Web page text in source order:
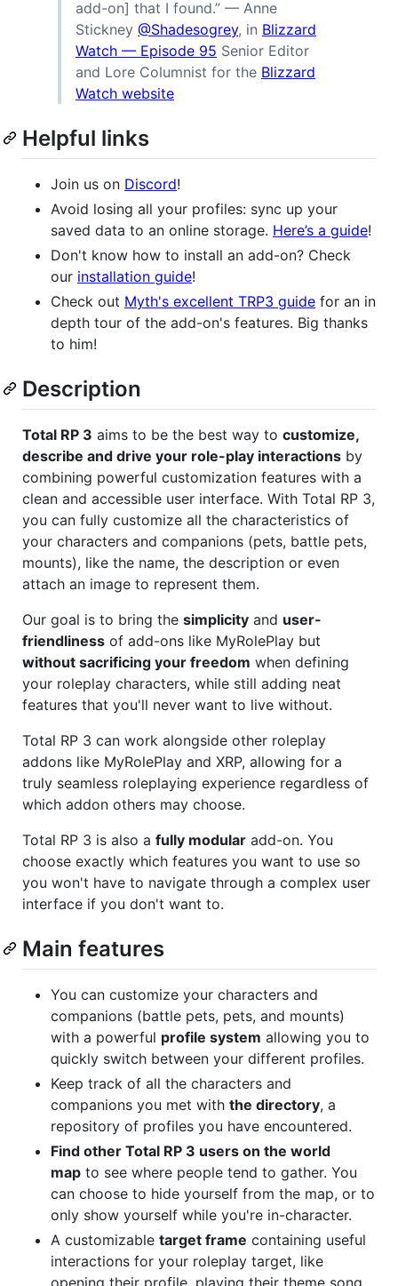
add-on] that I found.” — Anne
Stickney @Shadesogrey, in Blizzard
Watch — Episode 95 Senior Editor
and Lore Columnist for the Blizzard
Watch website
Helpful links
Join us on Discord!
Avoid losing all your profiles: sync up your
saved data to an online storage. Here’s a guide!
Don't know how to install an add-on? Check
our installation guide!
Check out Myth's excellent TRP3 guide for an in
depth tour of the add-on's features. Big thanks
to him!
Description
Total RP 3 aims to be the best way to customize,
describe and drive your role-play interactions by
combining powerful customization features with a
clean and accessible user interface. With Total RP 3,
you can fully customize all the characteristics of
your characters and companions (pets, battle pets,
mounts), like the name, the description or even
attach an image to represent them.
Our goal is to bring the simplicity and user-
friendliness of add-ons like MyRolePlay but
without sacrificing your freedom when defining
your roleplay characters, while still adding neat
features that you'll never want to live without.
Total RP 3 can work alongside other roleplay
addons like MyRolePlay and XRP, allowing for a
truly seamless roleplaying experience regardless of
which addon others may choose.
Total RP 3 is also a fully modular add-on. You
choose exactly which features you want to use so
you won't have to navigate through a complex user
interface if you don't want to.
Main features
You can customize your characters and
companions (battle pets, pets, and mounts)
with a powerful profile system allowing you to
quickly switch between your different profiles.
Keep track of all the characters and
companions you met with the directory, a
repository of profiles you have encountered.
Find other Total RP 3 users on the world
map to see where people tend to gather. You
can choose to hide yourself from the map, or to
only show yourself while you're in-character.
A customizable target frame containing useful
interactions for your roleplay target, like